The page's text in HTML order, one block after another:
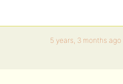
5 years, 3 months ago